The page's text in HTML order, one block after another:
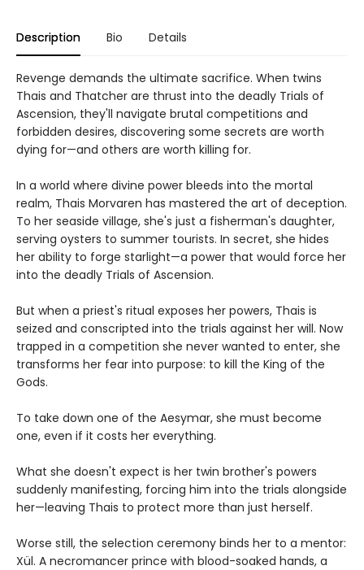
Description Bio Details
Revenge demands the ultimate sacrifice. When twins
Thais and Thatcher are thrust into the deadly Trials of
Ascension, they'll navigate brutal competitions and
forbidden desires, discovering some secrets are worth
dying for—and others are worth killing for.
In a world where divine power bleeds into the mortal
realm, Thais Morvaren has mastered the art of deception.
To her seaside village, she's just a fisherman's daughter,
serving oysters to summer tourists. In secret, she hides
her ability to forge starlight—a power that would force her
into the deadly Trials of Ascension.
But when a priest's ritual exposes her powers, Thais is
seized and conscripted into the trials against her will. Now
trapped in a competition she never wanted to enter, she
transforms her fear into purpose: to kill the King of the
Gods.
To take down one of the Aesymar, she must become
one, even if it costs her everything.
What she doesn't expect is her twin brother's powers
suddenly manifesting, forcing him into the trials alongside
her—leaving Thais to protect more than just herself.
Worse still, the selection ceremony binds her to a mentor:
Xül. A necromancer prince with blood-soaked hands, a